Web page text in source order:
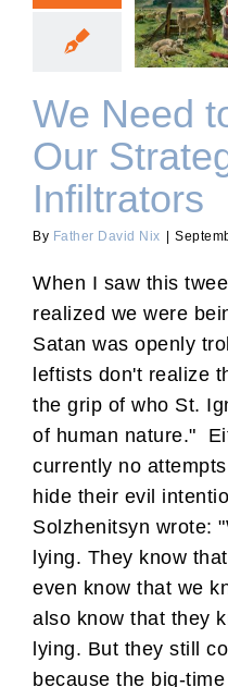
We Need
Strategy
We Need
Our
Infiltrators
By Father David Nix
When I saw this
realized we were
Satan was openly
leftists don't realize
the grip of who St.
of human nature."
currently no
hide their evil
Solzhenitsyn wrote:
lying. They know
even know that we
also know that they
lying. But they still
because the big-